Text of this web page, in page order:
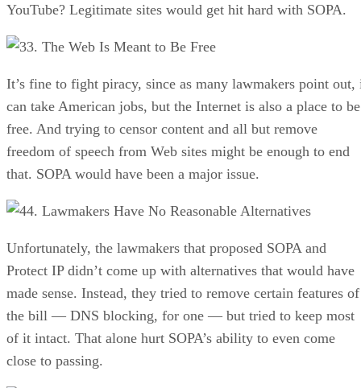
YouTube? Legitimate sites would get hit hard with SOPA.
3. The Web Is Meant to Be Free
It’s fine to fight piracy, since as many lawmakers point out,
can take American jobs, but the Internet is also a place to be
free. And trying to censor content and all but remove
freedom of speech from Web sites might be enough to end
that. SOPA would have been a major issue.
4. Lawmakers Have No Reasonable Alternatives
Unfortunately, the lawmakers that proposed SOPA and
Protect IP didn’t come up with alternatives that would have
made sense. Instead, they tried to remove certain features of
the bill — DNS blocking, for one — but tried to keep most
of it intact. That alone hurt SOPA’s ability to even come
close to passing.